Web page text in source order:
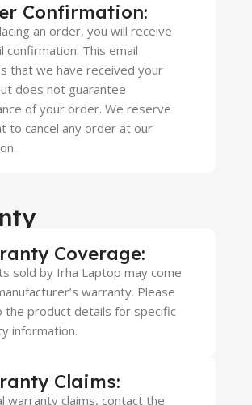
Confirmation:
an order, you will receive
confirmation. This email
that we have received your
does not guarantee
of your order. We reserve
to cancel any order at our
Coverage:
sold by Irha Laptop may come
warranty. Please
the product details for specific
information.
Claims:
warranty claims, contact the